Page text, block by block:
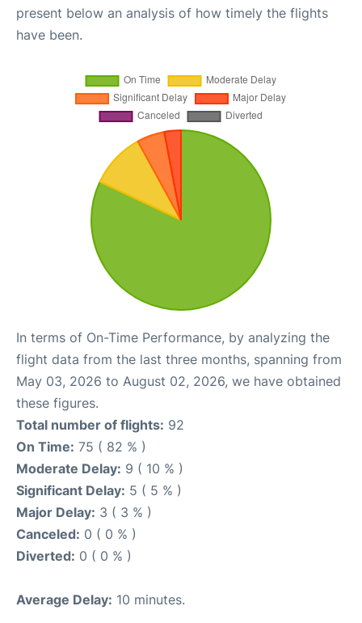
present below an analysis of how timely the flights
have been.
In terms of On-Time Performance, by analyzing the
flight data from the last three months, spanning from
May 03, 2026 to August 02, 2026, we have obtained
these figures.
Total number of flights: 92
On Time: 75 ( 82 % )
Moderate Delay: 9 ( 10 % )
Significant Delay: 5 ( 5 % )
Major Delay: 3 ( 3 % )
Canceled: 0 ( 0 % )
Diverted: 0 ( 0 % )
Average Delay: 10 minutes.